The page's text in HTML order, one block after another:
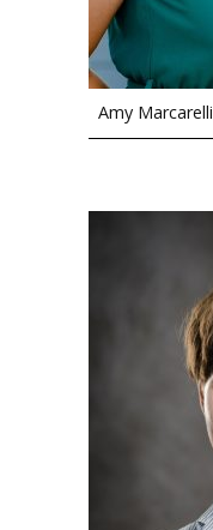
Amy Marcarelli